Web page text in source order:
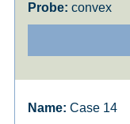
convex
Case 14